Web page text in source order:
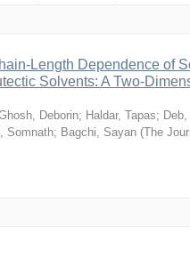
Length Dependence of
Solvents: A Two-
Deborin; Haldar, Tapas;
Somnath; Bagchi, Sayan (The